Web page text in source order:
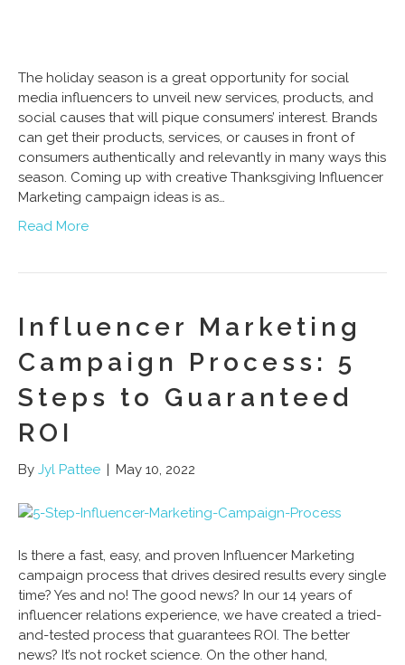
The holiday season is a great opportunity for social
media influencers to unveil new services, products, and
social causes that will pique consumers’ interest. Brands
can get their products, services, or causes in front of
consumers authentically and relevantly in many ways this
season. Coming up with creative Thanksgiving Influencer
Marketing campaign ideas is as…
Read More
Influencer Marketing
Campaign Process: 5
Steps to Guaranteed
ROI
By Jyl Pattee | May 10, 2022
Is there a fast, easy, and proven Influencer Marketing
campaign process that drives desired results every single
time? Yes and no! The good news? In our 14 years of
influencer relations experience, we have created a tried-
and-tested process that guarantees ROI. The better
news? It’s not rocket science. On the other hand,